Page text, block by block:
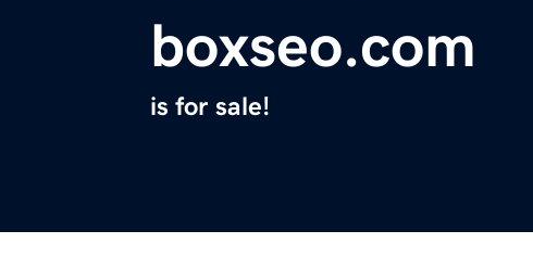
boxseo.com
is for sale!